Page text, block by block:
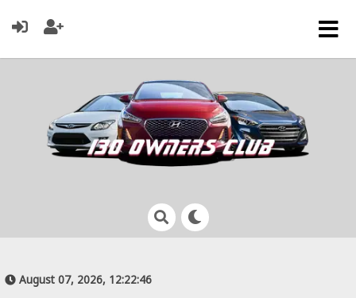
August 07, 2026, 12:22:46